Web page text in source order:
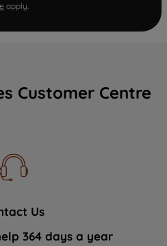
apply.
Customer Centre
Us
364 days a year